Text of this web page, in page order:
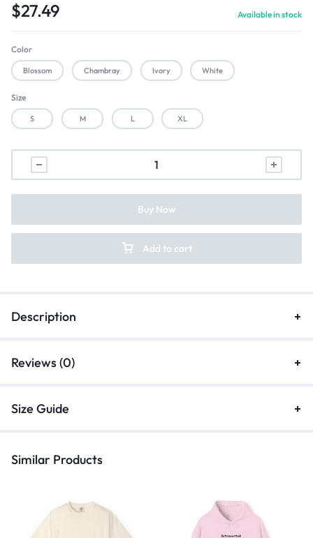
$27.49 Available in stock
Color
Blossom Chambray Ivory White
Size
S M L XL
Add to cart
Buy Now
Description
Reviews (0)
Size Guide
Similar Products